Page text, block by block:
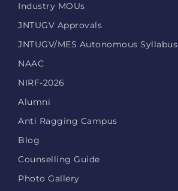
Industry MOUs
JNTUGV Approvals
JNTUGV/MES Autonomous Syllabus
NAAC
NIRF-2026
Alumni
Anti Ragging Campus
Blog
Counselling Guide
Photo Gallery